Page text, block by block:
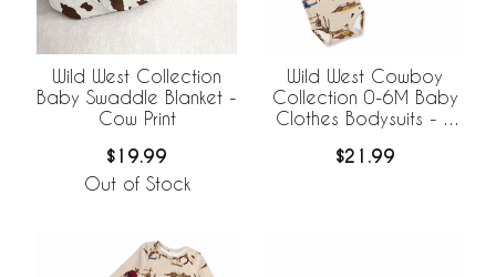
Wild West Collection
Baby Swaddle Blanket -
Cow Print
$19.99
Out of Stock
Wild West Cowboy
Collection 0-6M Baby
Clothes Bodysuits - 2
$21.99